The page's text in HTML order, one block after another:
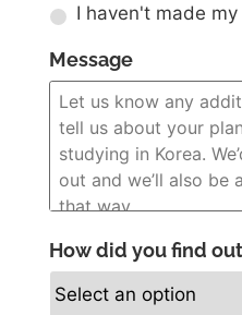
I haven't made
Message
How did you find